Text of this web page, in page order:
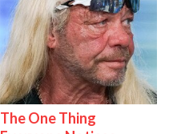
The One Thing